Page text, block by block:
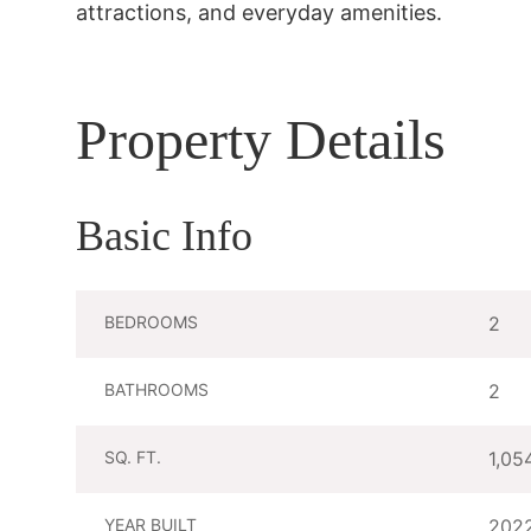
attractions, and everyday amenities.
Property Details
Basic Info
BEDROOMS 2
BATHROOMS 2
SQ. FT.
YEAR BUILT